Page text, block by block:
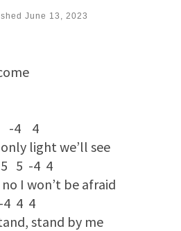
June 13, 2023
-4 4
light we’ll see
5 -4 4
I won’t be afraid
4 4
stand by me